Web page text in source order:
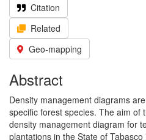
Citation
Related
Geo-mapping
Abstract
Density management diagrams
specific forest species. The aim of
density management diagram for
plantations in the State of